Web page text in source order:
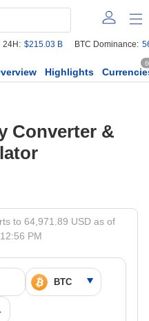
24H: $215.03 B BTC Dominance:
Highlights
Converter &
to 64,971.89 USD as of
PM